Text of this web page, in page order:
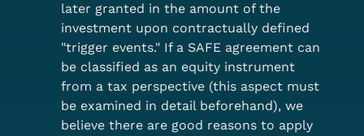
later granted in the amount of the
investment upon contractually defined
"trigger events." If a SAFE agreement can
be classified as an equity instrument
from a tax perspective (this aspect must
be examined in detail beforehand), we
believe there are good reasons to apply